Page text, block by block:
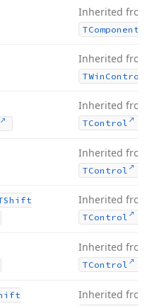
Inherited from
TComponent
Inherited from
TWin Control
Inherited from
TControl
Inherited from
TControl
Inherited from
TControl
Inherited from
TControl
Inherited from